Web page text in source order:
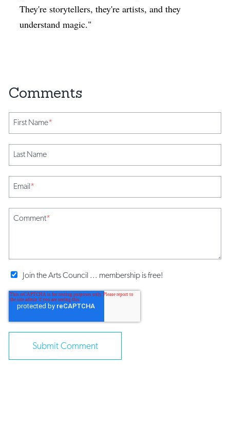
They're storytellers, they're artists, and they
understand magic."
First Name*
Last Name
Email*
Comment*
Join the Arts Council ... membership is free!